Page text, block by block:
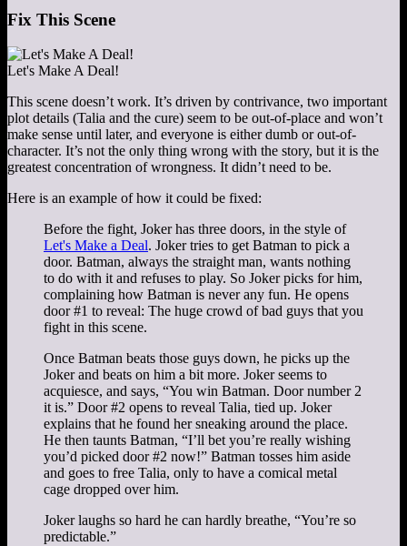
Fix This Scene
Let's Make A Deal!
This scene doesn’t work. It’s driven by contrivance, two important
plot details (Talia and the cure) seem to be out-of-place and won’t
make sense until later, and everyone is either dumb or out-of-
character. It’s not the only thing wrong with the story, but it is the
greatest concentration of wrongness. It didn’t need to be.
Here is an example of how it could be fixed:
Before the fight, Joker has three doors, in the style of
Let's Make a Deal. Joker tries to get Batman to pick a
door. Batman, always the straight man, wants nothing
to do with it and refuses to play. So Joker picks for him,
complaining how Batman is never any fun. He opens
door #1 to reveal: The huge crowd of bad guys that you
fight in this scene.
Once Batman beats those guys down, he picks up the
Joker and beats on him a bit more. Joker seems to
acquiesce, and says, “You win Batman. Door number 2
it is.” Door #2 opens to reveal Talia, tied up. Joker
explains that he found her sneaking around the place.
He then taunts Batman, “I’ll bet you’re really wishing
you’d picked door #2 now!” Batman tosses him aside
and goes to free Talia, only to have a comical metal
cage dropped over him.
Joker laughs so hard he can hardly breathe, “You’re so
predictable.”